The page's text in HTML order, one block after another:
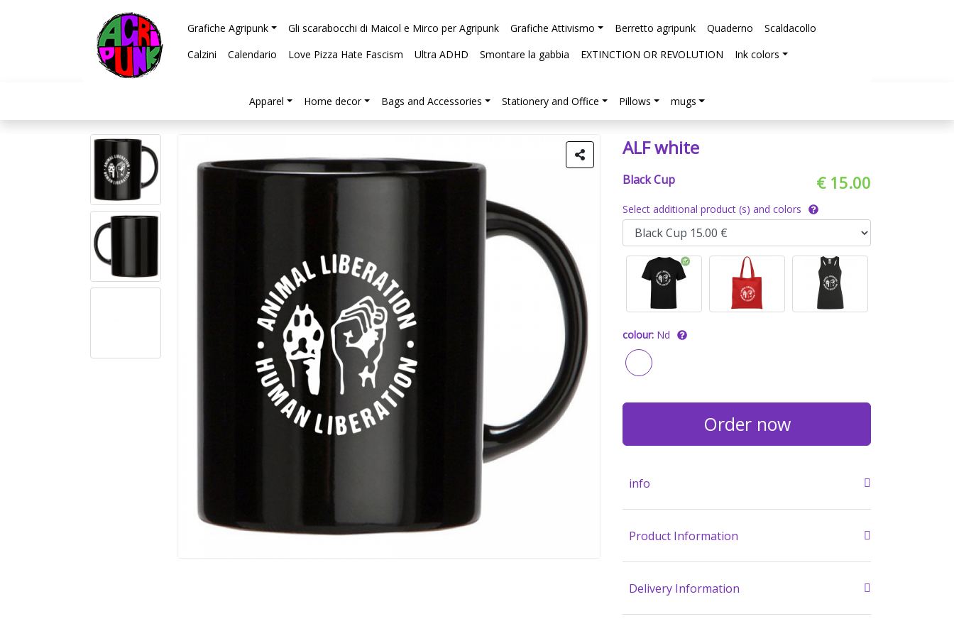
Grafiche Agripunk Gli scarabocchi di Maicol e Mirco per Agripunk Grafiche Attivismo Berretto agripunk Quaderno
Scaldacollo
Calzini
Calendario Love Pizza Hate Fascism Ultra ADHD Smontare la gabbia EXTINCTION OR REVOLUTION Ink colors
Apparel Home decor Bags and Accessories Stationery and Office Pillows mugs
ALF white
Black Cup € 15.00
Select additional product (s) and colors
colour: Nd
Order now
info
Product Information
Delivery Information